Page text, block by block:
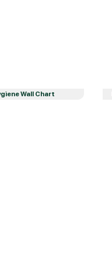
Wall Chart